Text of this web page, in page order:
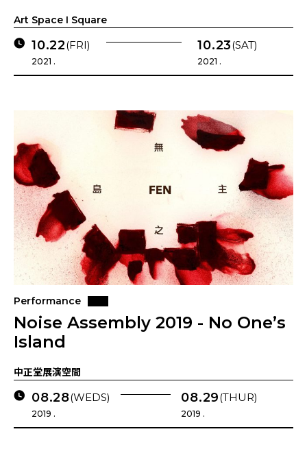
Art Space I Square
10.22(FRI)
2021 .
10.23(SAT)
2021 .
Performance
Noise Assembly 2019 - No One’s
Island
中正堂展演空間
08.28(WEDS)
2019 .
08.29(THUR)
2019 .